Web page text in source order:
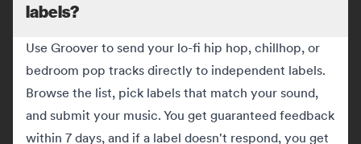
labels?
Use Groover to send your lo-fi hip hop, chillhop, or
bedroom pop tracks directly to independent labels.
Browse the list, pick labels that match your sound,
and submit your music. You get guaranteed feedback
within 7 days, and if a label doesn't respond, you get